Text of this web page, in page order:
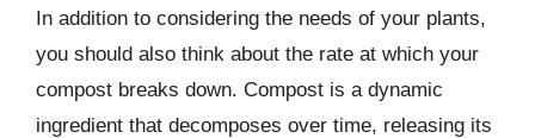
In addition to considering the needs of your plants,
you should also think about the rate at which your
compost breaks down. Compost is a dynamic
ingredient that decomposes over time, releasing its